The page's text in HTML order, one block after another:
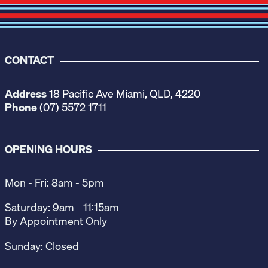
CONTACT
Address18 Pacific Ave Miami, QLD, 4220
Phone(07) 5572 1711
OPENING HOURS
Mon - Fri: 8am - 5pm
Saturday: 9am - 11:15am
By Appointment Only
Sunday: Closed